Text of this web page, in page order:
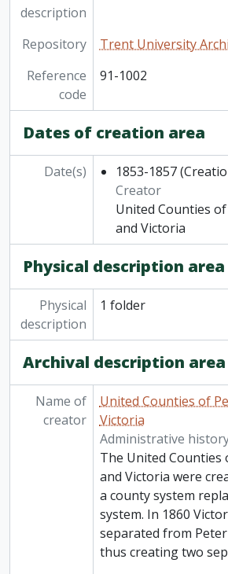
description
Repository
Trent University
Reference
code
91-1002
Dates of creation area
Date(s) 1853-1857
Creator
United Counties
and Victoria
Physical description area
Physical
description
1 folder
Archival description area
Name of
creator
United Counties of
Victoria
Administrative
The United
and Victoria were
a county system
system. In 1860
separated from
thus creating two